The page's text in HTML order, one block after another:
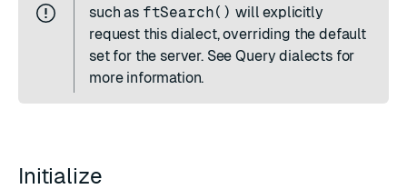
such as ftSearch() will explicitly
request this dialect, overriding the default
set for the server. SeeQuery dialectsfor
more information.
Initialize